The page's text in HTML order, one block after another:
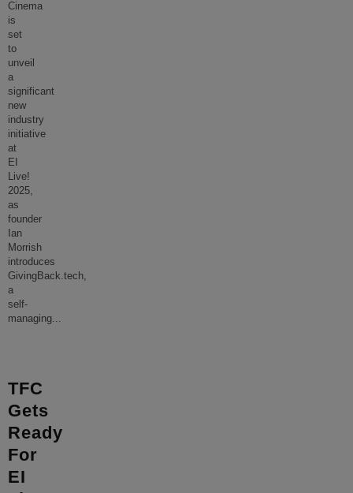
Cinema
is
set
to
unveil
a
significant
new
industry
initiative
at
EI
Live!
2025,
as
founder
Ian
Morrish
introduces
GivingBack.tech,
a
self-
managing...
TFC
Gets
Ready
For
EI